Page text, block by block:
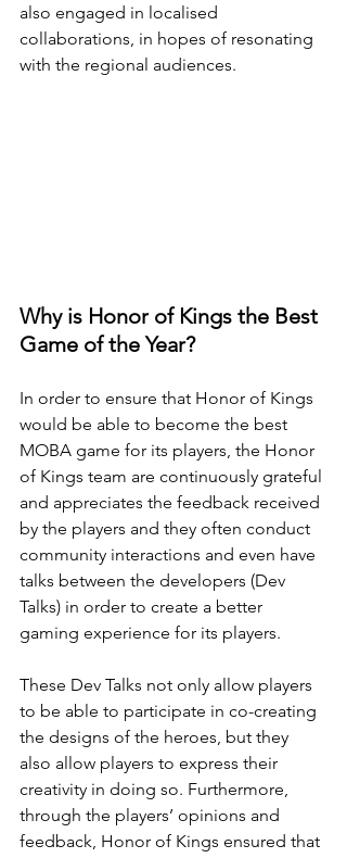
also engaged in localised
collaborations, in hopes of resonating
with the regional audiences.
Why is Honor of Kings the Best
Game of the Year?
In order to ensure that Honor of Kings
would be able to become the best
MOBA game for its players, the Honor
of Kings team are continuously grateful
and appreciates the feedback received
by the players and they often conduct
community interactions and even have
talks between the developers (Dev
Talks) in order to create a better
gaming experience for its players.
These Dev Talks not only allow players
to be able to participate in co-creating
the designs of the heroes, but they
also allow players to express their
creativity in doing so. Furthermore,
through the players’ opinions and
feedback, Honor of Kings ensured that